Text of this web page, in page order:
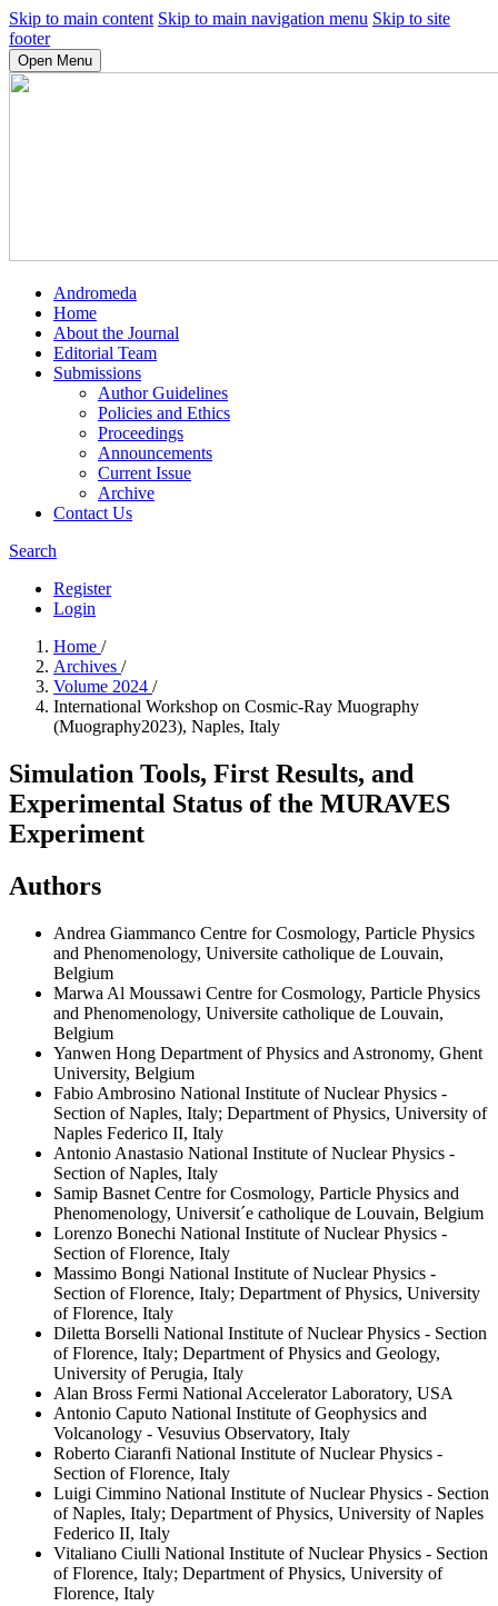
Skip to main content Skip to main navigation menu Skip to site
footer
Open Menu
Andromeda
Home
About the Journal
Editorial Team
Submissions
Author Guidelines
Policies and Ethics
Proceedings
Announcements
Current Issue
Archive
Contact Us
Search
Register
Login
Home /
Archives /
Volume 2024 /
International Workshop on Cosmic-Ray Muography
(Muography2023), Naples, Italy
Simulation Tools, First Results, and
Experimental Status of the MURAVES
Experiment
Authors
Andrea Giammanco Centre for Cosmology, Particle Physics
and Phenomenology, Universite catholique de Louvain,
Belgium
Marwa Al Moussawi Centre for Cosmology, Particle Physics
and Phenomenology, Universite catholique de Louvain,
Belgium
Yanwen Hong Department of Physics and Astronomy, Ghent
University, Belgium
Fabio Ambrosino National Institute of Nuclear Physics -
Section of Naples, Italy; Department of Physics, University of
Naples Federico II, Italy
Antonio Anastasio National Institute of Nuclear Physics -
Section of Naples, Italy
Samip Basnet Centre for Cosmology, Particle Physics and
Phenomenology, Universit´e catholique de Louvain, Belgium
Lorenzo Bonechi National Institute of Nuclear Physics -
Section of Florence, Italy
Massimo Bongi National Institute of Nuclear Physics -
Section of Florence, Italy; Department of Physics, University
of Florence, Italy
Diletta Borselli National Institute of Nuclear Physics - Section
of Florence, Italy; Department of Physics and Geology,
University of Perugia, Italy
Alan Bross Fermi National Accelerator Laboratory, USA
Antonio Caputo National Institute of Geophysics and
Volcanology - Vesuvius Observatory, Italy
Roberto Ciaranfi National Institute of Nuclear Physics -
Section of Florence, Italy
Luigi Cimmino National Institute of Nuclear Physics - Section
of Naples, Italy; Department of Physics, University of Naples
Federico II, Italy
Vitaliano Ciulli National Institute of Nuclear Physics - Section
of Florence, Italy; Department of Physics, University of
Florence, Italy